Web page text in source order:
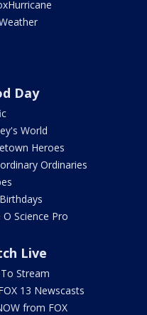
Day
World
Heroes
Ordinaries
O Science Pro
Live
Stream
13 Newscasts
from FOX